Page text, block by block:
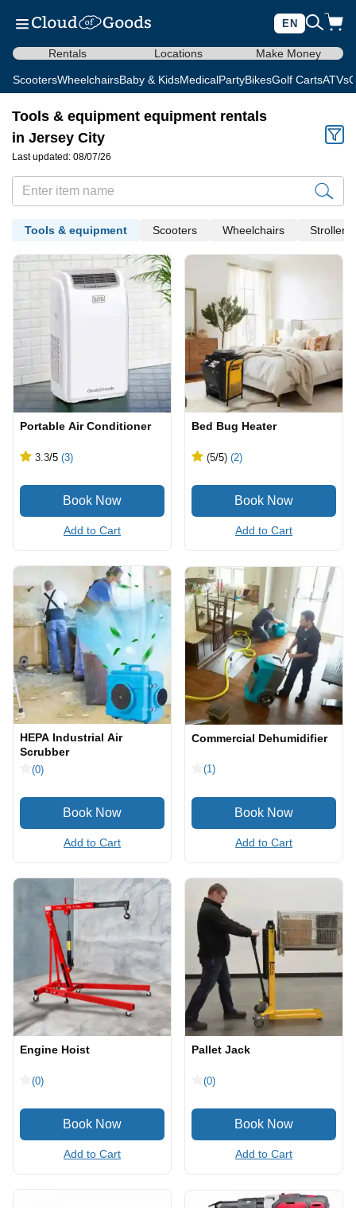
EN
Rentals Locations Make Money
ScootersWheelchairsBaby & KidsMedicalPartyBikesGolf CartsATVs
Tools & equipment equipment rentals
in Jersey City
Last updated: 08/07/26
Tools & equipment Scooters Wheelchairs Strollers
Portable Air Conditioner
3.3/5 (3)
Add to Cart
Bed Bug Heater
(5/5) (2)
Add to Cart
HEPA Industrial Air
Scrubber
(0)
Add to Cart
Commercial Dehumidifier
(1)
Add to Cart
Engine Hoist
(0)
Add to Cart
Pallet Jack
(0)
Add to Cart